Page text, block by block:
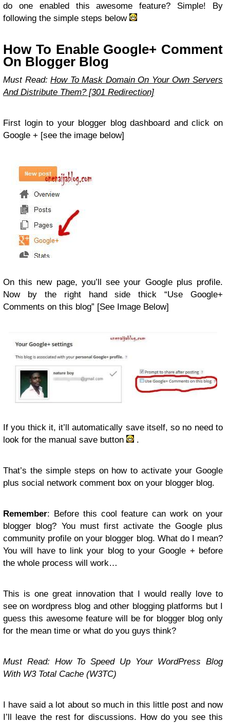
do one enabled this awesome feature? Simple! By
following the simple steps below
How To Enable Google+ Comment
On Blogger Blog
Must Read:How To Mask Domain On Your Own Servers
And Distribute Them? [301 Redirection]
First login to your blogger blog dashboard and click on
Google + [see the image below]
On this new page, you’ll see your Google plus profile.
Now by the right hand side thick “Use Google+
Comments on this blog” [See Image Below]
If you thick it, it’ll automatically save itself, so no need to
look for the manual save button
.
That’s the simple steps on how to activate your Google
plus social network comment box on your blogger blog.
Remember: Before this cool feature can work on your
blogger blog? You must first activate the Google plus
community profile on your blogger blog. What do I mean?
You will have to link your blog to your Google + before
the whole process will work…
This is one great innovation that I would really love to
see on wordpress blog and other blogging platforms but I
guess this awesome feature will be for blogger blog only
for the mean time or what do you guys think?
Must Read: How To Speed Up Your WordPress Blog
With W3 Total Cache (W3TC)
I have said a lot about so much in this little post and now
I’ll leave the rest for discussions. How do you see this